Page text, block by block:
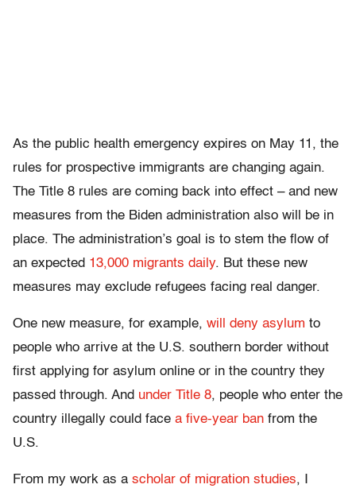
As the public health emergency expires on May 11, the
rules for prospective immigrants are changing again.
The Title 8 rules are coming back into effect – and new
measures from the Biden administration also will be in
place. The administration’s goal is to stem the flow of
an expected 13,000 migrants daily. But these new
measures may exclude refugees facing real danger.
One new measure, for example, will deny asylum to
people who arrive at the U.S. southern border without
first applying for asylum online or in the country they
passed through. And under Title 8, people who enter the
country illegally could face a five-year ban from the
U.S.
From my work as a scholar of migration studies, I